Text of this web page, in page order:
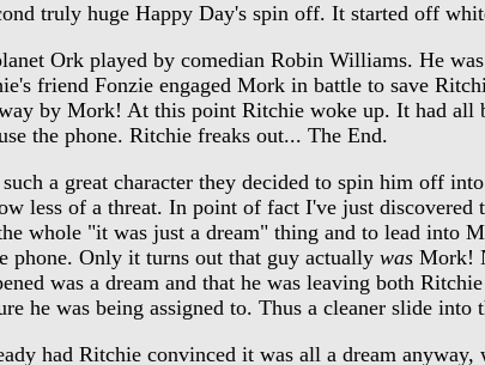
truly huge Happy Day's spin off. It started off
Ork played by comedian Robin Williams. He
friend Fonzie engaged Mork in battle to save
by Mork! At this point Ritchie woke up. It had
the phone. Ritchie freaks out... The End.
a great character they decided to spin him off
less of a threat. In point of fact I've just
whole "it was just a dream" thing and to lead into
phone. Only it turns out that guy actually was Mork!
was a dream and that he was leaving both
he was being assigned to. Thus a cleaner slide
had Ritchie convinced it was all a dream anyway,